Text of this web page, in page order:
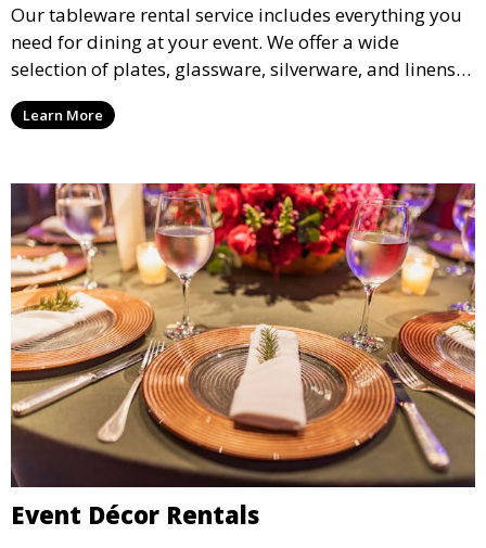
Our tableware rental service includes everything you
need for dining at your event. We offer a wide
selection of plates, glassware, silverware, and linens
in various styles to complement your event’s theme
and decor.
Learn More
Event Décor Rentals